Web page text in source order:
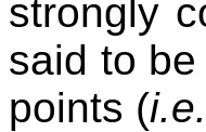
strongly
said to
points (i.e.